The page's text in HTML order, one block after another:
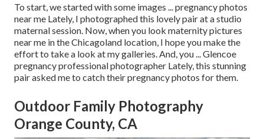
To start, we started with some images ... pregnancy photos
near me Lately, I photographed this lovely pair at a studio
maternal session. Now, when you look maternity pictures
near me in the Chicagoland location, I hope you make the
effort to take a look at my galleries. And, you ... Glencoe
pregnancy professional photographer Lately, this stunning
pair asked me to catch their pregnancy photos for them.
Outdoor Family Photography
Orange County, CA